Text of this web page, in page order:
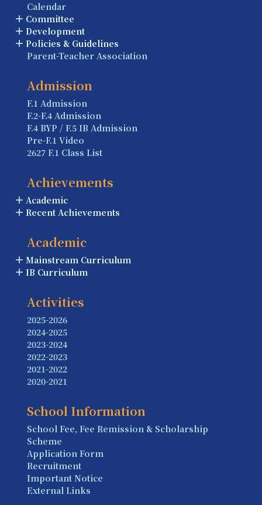
Calendar
Committee
Development
Policies & Guidelines
Parent-Teacher Association
Admission
F.1 Admission
F.2-F.4 Admission
F.4 BYP / F.5 IB Admission
Pre-F.1 Video
2627 F.1 Class List
Achievements
Academic
Recent Achievements
Academic
Mainstream Curriculum
IB Curriculum
Activities
2025-2026
2024-2025
2023-2024
2022-2023
2021-2022
2020-2021
School Information
School Fee, Fee Remission & Scholarship
Scheme
Application Form
Recruitment
Important Notice
External Links